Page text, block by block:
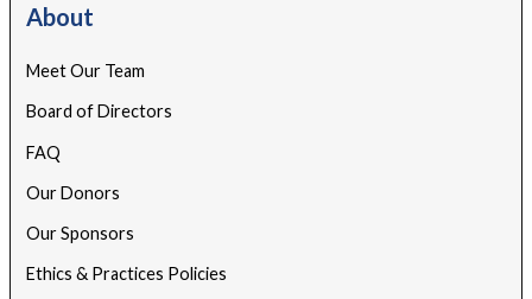
About
Meet Our Team
Board of Directors
FAQ
Our Donors
Our Sponsors
Ethics & Practices Policies